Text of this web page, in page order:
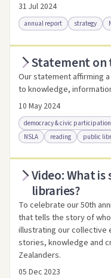
31 Jul 2024
annual report strategy
Access via Trove
Statement on
Our statement affirming
to knowledge,
10 May 2024
democracy & civic participation
NSLA
reading public
Access .html
Video: What
libraries?
To celebrate our 50th
that tells the story of
illustrating our collective
stories, knowledge and
Zealanders.
05 Dec 2023